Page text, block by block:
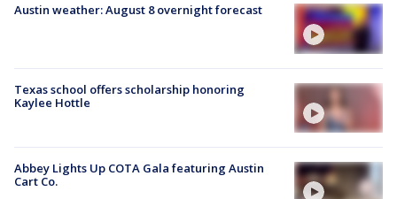
Austin weather: August 8 overnight forecast
Texas school offers scholarship honoring
Kaylee Hottle
Abbey Lights Up COTA Gala featuring Austin
Cart Co.